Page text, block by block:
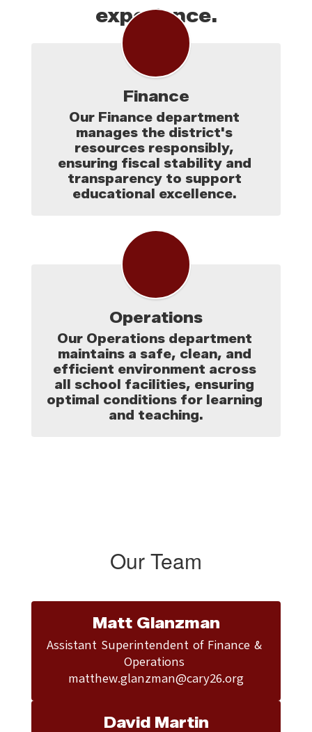
experience.
Finance
Our Finance department
manages the district's
resources responsibly,
ensuring fiscal stability and
transparency to support
educational excellence.
Operations
Our Operations department
maintains a safe, clean, and
efficient environment across
all school facilities, ensuring
optimal conditions for learning
and teaching.
Our Team
Matt Glanzman
Assistant Superintendent of Finance &
Operations
matthew.glanzman@cary26.org
David Martin